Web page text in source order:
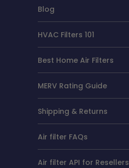
Blog
HVAC Filters 101
Best Home Air Filters
MERV Rating Guide
Shipping & Returns
Air filter FAQs
Air filter API for Resellers